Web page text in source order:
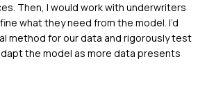
Then, I would work with underwriters
what they need from the model. I’d
method for our data and rigorously test
the model as more data presents